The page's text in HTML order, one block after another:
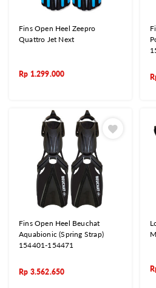
Fins Open Heel Zeepro
Quattro Jet Next
Rp 1.299.000
Fins Open Heel Beuchat
Aquabionic (Spring Strap)
154401-154471
Rp 3.562.650